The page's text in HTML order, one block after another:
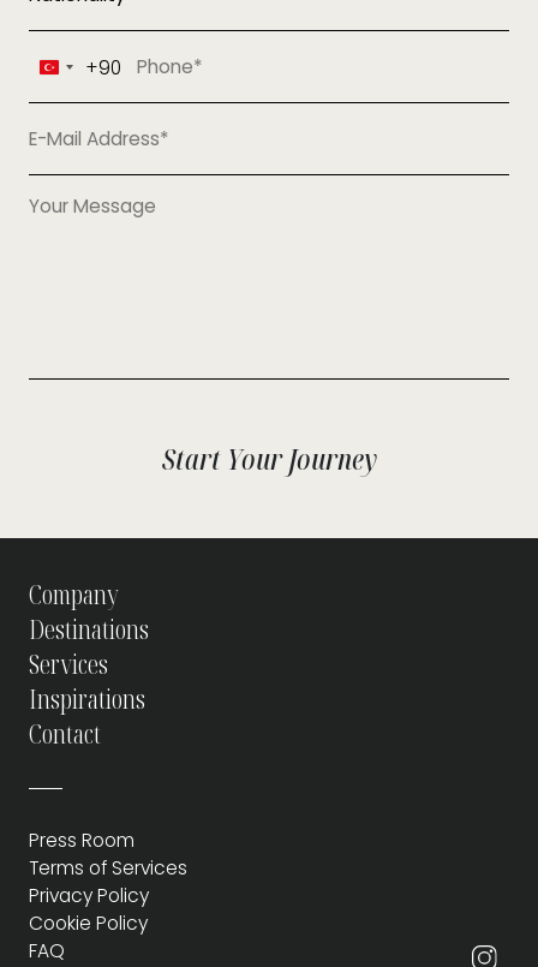
Turkey
+90
+90
Start Your Journey
Company
Press Room
Terms of Services
Privacy Policy
Cookie Policy
FAQ
Destinations
Services
Inspirations
Contact